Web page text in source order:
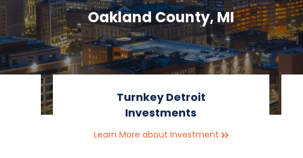
Oakland County, MI
Turnkey Detroit
Investments
Learn More about Investment